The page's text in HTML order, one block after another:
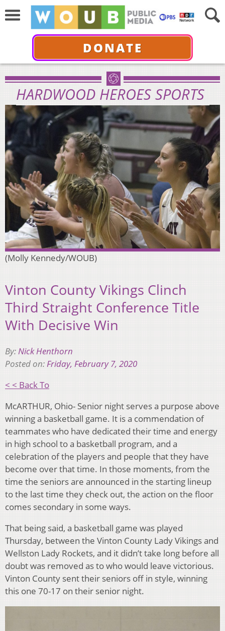
DONATE
HARDWOOD HEROES SPORTS
(Molly Kennedy/WOUB)
Vinton County Vikings Clinch
Third Straight Conference Title
With Decisive Win
By:Nick Henthorn
Posted on:Friday, February 7, 2020
< < Back To
McARTHUR, Ohio- Senior night serves a purpose above
winning a basketball game. It is a commendation of
teammates who have dedicated their time and energy
in high school to a basketball program, and a
celebration of the players and people that they have
become over that time. In those moments, from the
time the seniors are announced in the starting lineup
to the last time they check out, the action on the floor
comes secondary in some ways.
That being said, a basketball game was played
Thursday, between the Vinton County Lady Vikings and
Wellston Lady Rockets, and it didn’t take long before all
doubt was removed as to who would leave victorious.
Vinton County sent their seniors off in style, winning
this one 70-17 on their senior night.